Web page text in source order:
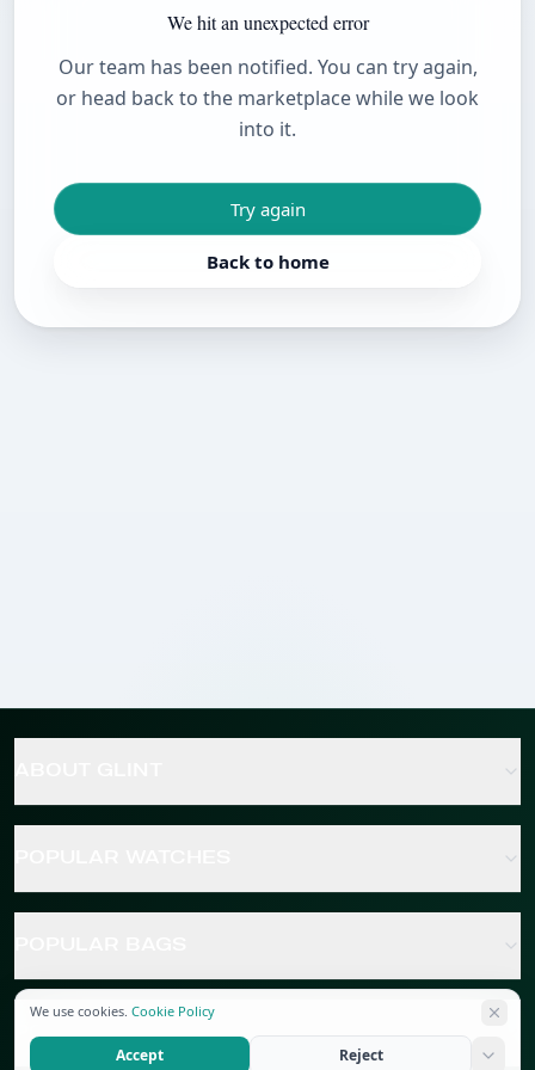
We hit an unexpected error
Our team has been notified. You can try again,
or head back to the marketplace while we look
into it.
Try again
Back to home
POPULAR JEWELRY
We use cookies. Cookie Policy
Accept Reject